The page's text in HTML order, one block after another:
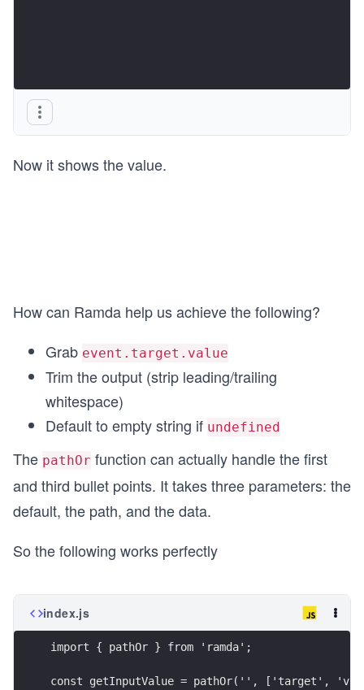
Now it shows the value.
How can Ramda help us achieve the following?
Grab event.target.value
Trim the output (strip leading/trailing
whitespace)
Default to empty string if undefined
The pathOr function can actually handle the first
and third bullet points. It takes three parameters: the
default, the path, and the data.
So the following works perfectly
index.js
import { pathOr } from 'ramda';
const getInputValue = pathOr('', ['target',